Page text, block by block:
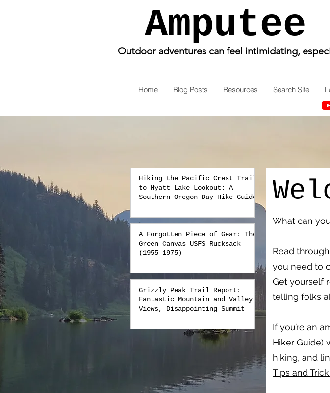
Outdoor adventures can feel intimidating,
Home Blog Posts Resources Search Site
Hiking the Pacific Crest Trail
to Hyatt Lake Lookout: A
Southern Oregon Day Hike Guide
A Forgotten Piece of Gear: The
Green Canvas USFS Rucksack
(1955–1975)
Grizzly Peak Trail Report:
Fantastic Mountain and Valley
Views, Disappointing Summit
What can
Read
you need to
Get yourself
telling folks
If you’re an
Hiker Guide)
hiking, and
Tips and